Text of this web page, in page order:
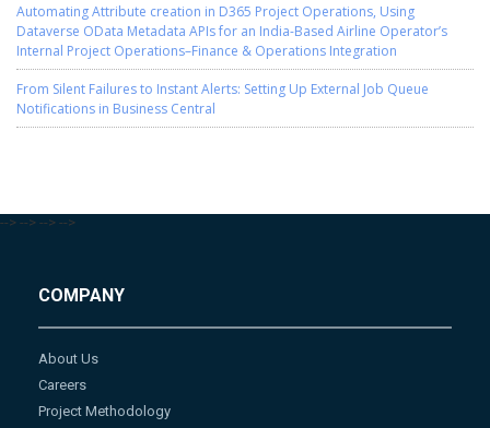
Automating Attribute creation in D365 Project Operations, Using
Dataverse OData Metadata APIs for an India-Based Airline Operator’s
Internal Project Operations–Finance & Operations Integration
From Silent Failures to Instant Alerts: Setting Up External Job Queue
Notifications in Business Central
--> --> --> -->
COMPANY
About Us
Careers
Project Methodology